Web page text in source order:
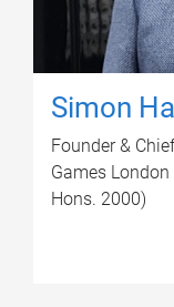
Simon
Founder &
Games
Hons. 2000)